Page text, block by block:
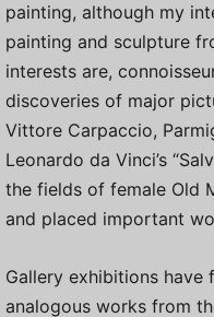
painting, although my
painting and sculpture
interests are,
discoveries of major
Vittore Carpaccio,
Leonardo da Vinci’s
the fields of female Old
and placed important
Gallery exhibitions
analogous works from